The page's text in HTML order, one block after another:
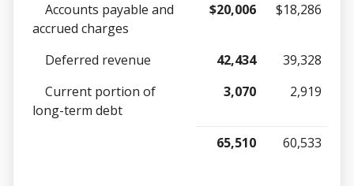
Accounts payable and
accrued charges
$20,006 $18,286
Deferred revenue 42,434
39,328
Current portion of
long-term debt
3,070 2,919
65,510 60,533